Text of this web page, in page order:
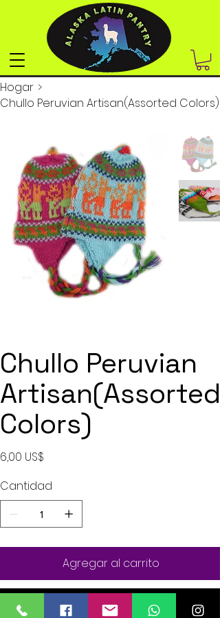
Hogar >
Chullo Peruvian Artisan(Assorted Colors)
Chullo Peruvian
Artisan(Assorted
Colors)
Precio
6,00 US$
Cantidad
Agregar al carrito
Realizar compra